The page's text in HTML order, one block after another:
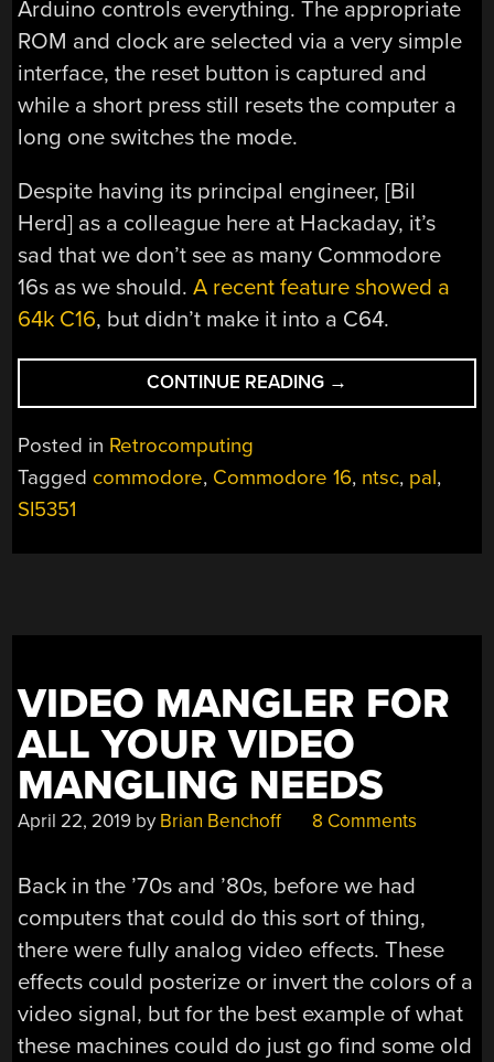
Arduino controls everything. The appropriate
ROM and clock are selected via a very simple
interface, the reset button is captured and
while a short press still resets the computer a
long one switches the mode.
Despite having its principal engineer, [Bil
Herd] as a colleague here at Hackaday, it’s
sad that we don’t see as many Commodore
16s as we should.A recent feature showed a
64k C16, but didn’t make it into a C64.
CONTINUE READING “THIS
COMMODORE
AN
ONE!”
→
Posted in Retrocomputing
Tagged commodore, Commodore 16, ntsc, pal,
SI5351
VIDEO MANGLER FOR
ALL YOUR VIDEO
MANGLING NEEDS
April 22, 2019 by Brian Benchoff 8 Comments
Back in the ’70s and ’80s, before we had
computers that could do this sort of thing,
there were fully analog video effects. These
effects could posterize or invert the colors of a
video signal, but for the best example of what
these machines could do just go find some old